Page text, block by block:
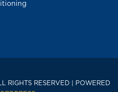
RIGHTS RESERVED | POWERED